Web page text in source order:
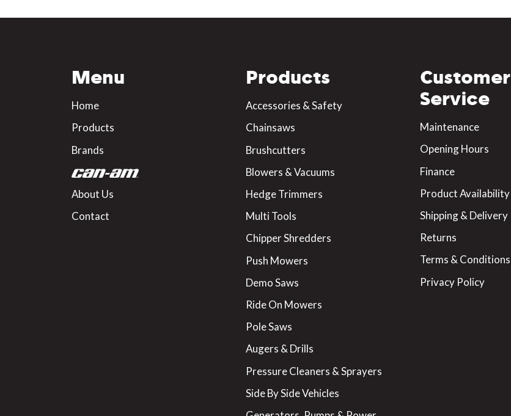
Menu
Home
Products
Brands
About Us
Contact
Products
Accessories & Safety
Chainsaws
Brushcutters
Blowers & Vacuums
Hedge Trimmers
Multi Tools
Chipper Shredders
Push Mowers
Demo Saws
Ride On Mowers
Pole Saws
Augers & Drills
Pressure Cleaners & Sprayers
Side By Side Vehicles
Customer
Service
Maintenance
Opening Hours
Finance
Product Availability
Shipping & Delivery
Returns
Terms & Conditions
Privacy Policy